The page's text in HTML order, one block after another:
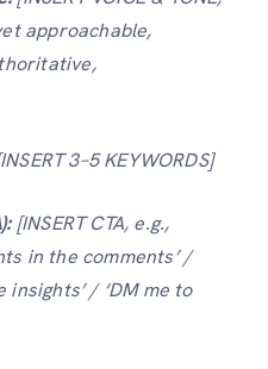
approachable,
3–5 KEYWORDS]
[INSERT CTA, e.g.,
in the comments’ /
insights’ / ‘DM me to